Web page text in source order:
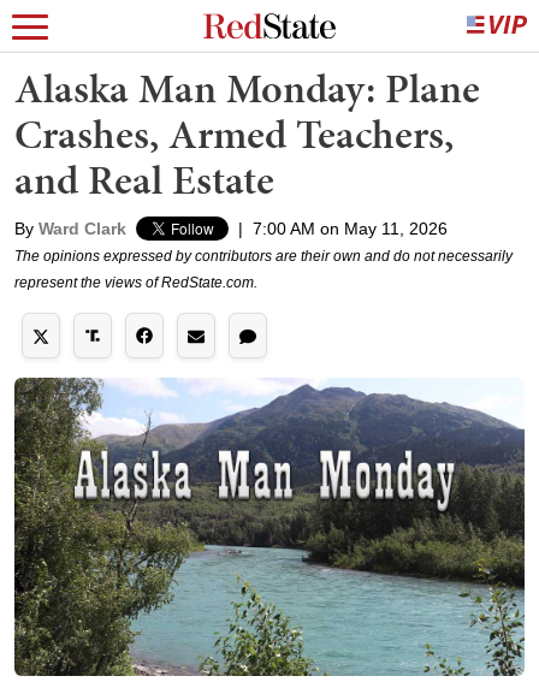
Alaska Man Monday: Plane
Crashes, Armed Teachers,
and Real Estate
By Ward Clark | 7:00 AM on May 11, 2026
The opinions expressed by contributors are their own and do not necessarily
represent the views of RedState.com.